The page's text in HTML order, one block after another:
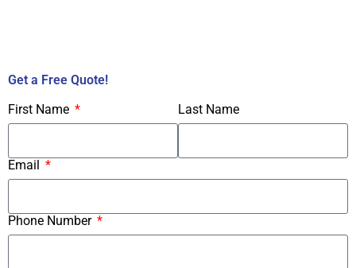
Get a Free Quote!
First Name
Last Name
Email
Phone Number